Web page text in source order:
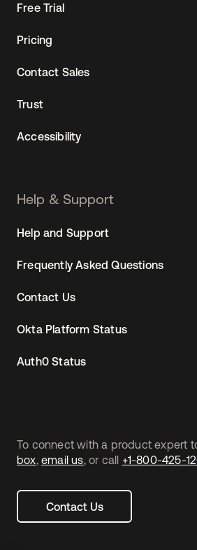
To connect with a product expert
box,email us, or call +1-800-425-
Contact Us
Free Trial
Pricing
Contact Sales
Trust
Accessibility
Help & Support
Help and Support
Frequently Asked Questions
Contact Us
Okta Platform Status
Auth0 Status